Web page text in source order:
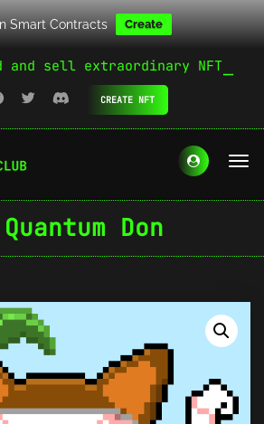
Smart Contracts Create
and sell extraordinary NFT
CREATE NFT
Don